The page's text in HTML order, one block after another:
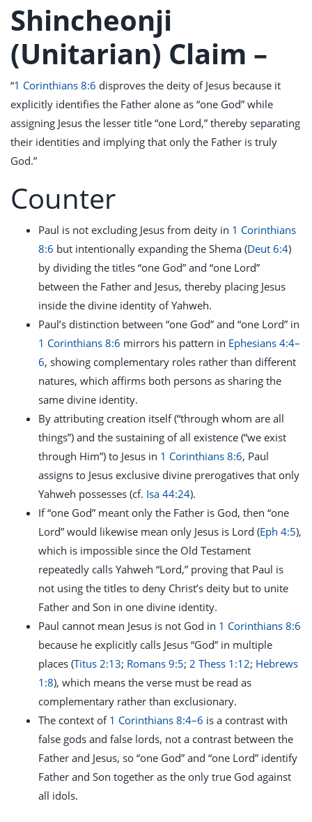
Shincheonji
(Unitarian) Claim –
“1 Corinthians 8:6 disproves the deity of Jesus because it
explicitly identifies the Father alone as “one God” while
assigning Jesus the lesser title “one Lord,” thereby separating
their identities and implying that only the Father is truly
God.”
Counter
Paul is not excluding Jesus from deity in 1 Corinthians
8:6 but intentionally expanding the Shema (Deut 6:4)
by dividing the titles “one God” and “one Lord”
between the Father and Jesus, thereby placing Jesus
inside the divine identity of Yahweh.
Paul’s distinction between “one God” and “one Lord” in
1 Corinthians 8:6 mirrors his pattern in Ephesians 4:4–
6, showing complementary roles rather than different
natures, which affirms both persons as sharing the
same divine identity.
By attributing creation itself (“through whom are all
things”) and the sustaining of all existence (“we exist
through Him”) to Jesus in 1 Corinthians 8:6, Paul
assigns to Jesus exclusive divine prerogatives that only
Yahweh possesses (cf. Isa 44:24).
If “one God” meant only the Father is God, then “one
Lord” would likewise mean only Jesus is Lord (Eph 4:5),
which is impossible since the Old Testament
repeatedly calls Yahweh “Lord,” proving that Paul is
not using the titles to deny Christ’s deity but to unite
Father and Son in one divine identity.
Paul cannot mean Jesus is not God in 1 Corinthians 8:6
because he explicitly calls Jesus “God” in multiple
places (Titus 2:13; Romans 9:5; 2 Thess 1:12; Hebrews
1:8), which means the verse must be read as
complementary rather than exclusionary.
The context of 1 Corinthians 8:4–6 is a contrast with
false gods and false lords, not a contrast between the
Father and Jesus, so “one God” and “one Lord” identify
Father and Son together as the only true God against
all idols.